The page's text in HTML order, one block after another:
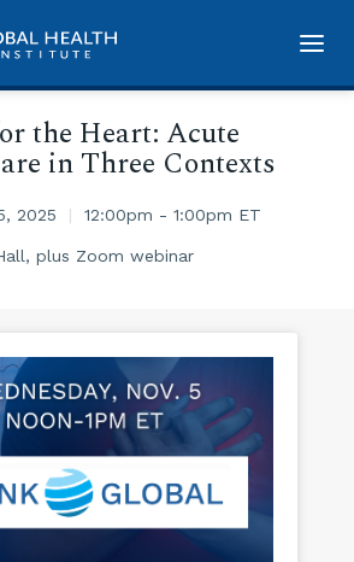
the Heart: Acute
in Three Contexts
2025 | 12:00pm - 1:00pm ET
plus Zoom webinar